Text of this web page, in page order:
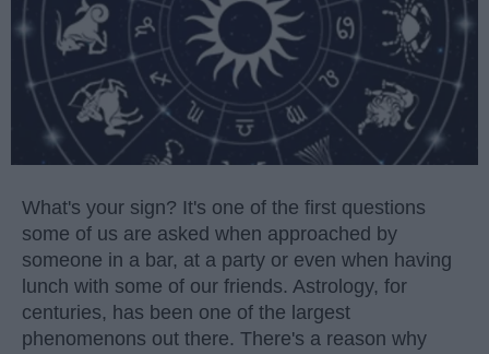
What's your sign? It's one of the first questions
some of us are asked when approached by
someone in a bar, at a party or even when having
lunch with some of our friends. Astrology, for
centuries, has been one of the largest
phenomenons out there. There's a reason why